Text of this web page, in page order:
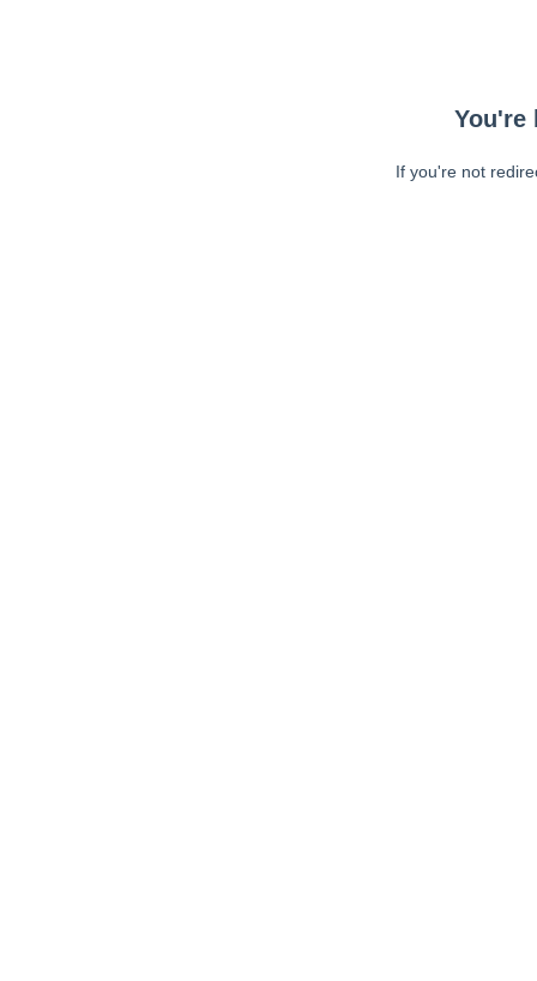
You're
If you're not